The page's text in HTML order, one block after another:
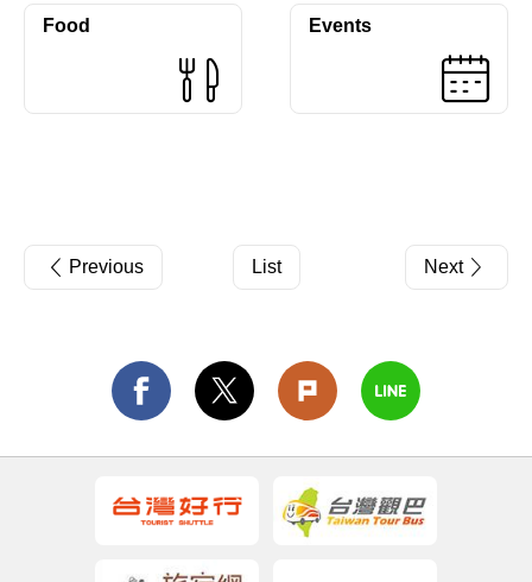
Food Events
Previous List Next